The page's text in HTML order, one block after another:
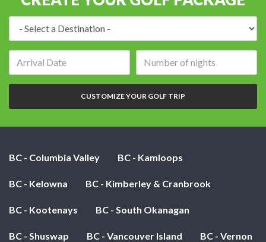
of
nights:
CUSTOMIZE YOUR GOLF TRIP
BC - Columbia Valley BC - Kamloops
BC - Kelowna BC - Kimberley & Cranbrook
BC - Kootenays BC - South Okanagan
BC - Shuswap BC - Vancouver Island BC - Vernon